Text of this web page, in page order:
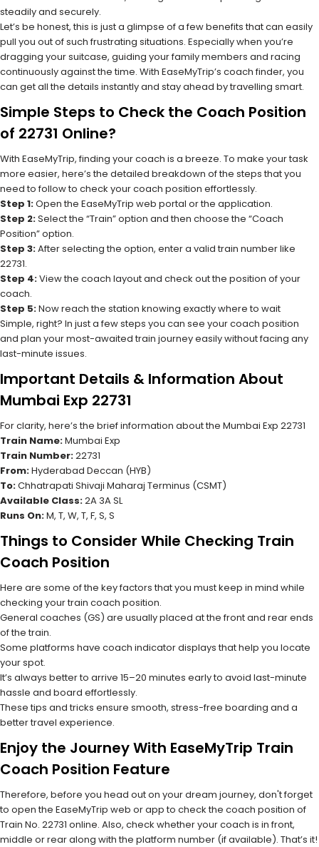
steadily and securely.
Let’s be honest, this is just a glimpse of a few benefits that can easily
pull you out of such frustrating situations. Especially when you’re
dragging your suitcase, guiding your family members and racing
continuously against the time. With EaseMyTrip’s coach finder, you
can get all the details instantly and stay ahead by travelling smart.
Simple Steps to Check the Coach Position
of 22731 Online?
With EaseMyTrip, finding your coach is a breeze. To make your task
more easier, here’s the detailed breakdown of the steps that you
need to follow to check your coach position effortlessly.
Step 1:Open the EaseMyTrip web portal or the application.
Step 2:Select the “Train” option and then choose the “Coach
Position” option.
Step 3:After selecting the option, enter a valid train number like
22731.
Step 4:View the coach layout and check out the position of your
coach.
Step 5:Now reach the station knowing exactly where to wait
Simple, right? In just a few steps you can see your coach position
and plan your most-awaited train journey easily without facing any
last-minute issues.
Important Details & Information About
Mumbai Exp 22731
For clarity, here’s the brief information about the Mumbai Exp 22731
Train Name:Mumbai Exp
Train Number:22731
From:Hyderabad Deccan (HYB)
To:Chhatrapati Shivaji Maharaj Terminus (CSMT)
Available Class:2A 3A SL
Runs On:M, T, W, T, F, S, S
Things to Consider While Checking Train
Coach Position
Here are some of the key factors that you must keep in mind while
checking your train coach position.
General coaches (GS) are usually placed at the front and rear ends
of the train.
Some platforms have coach indicator displays that help you locate
your spot.
It’s always better to arrive 15–20 minutes early to avoid last-minute
hassle and board effortlessly.
These tips and tricks ensure smooth, stress-free boarding and a
better travel experience.
Enjoy the Journey With EaseMyTrip Train
Coach Position Feature
Therefore, before you head out on your dream journey, don't forget
to open the EaseMyTrip web or app to check the coach position of
Train No. 22731 online. Also, check whether your coach is in front,
middle or rear along with the platform number (if available). That’s it!